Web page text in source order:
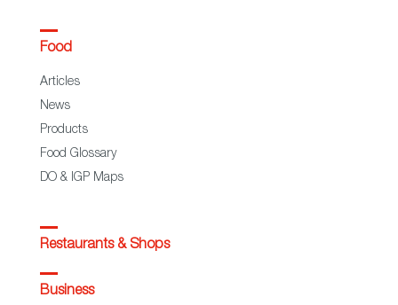
Food
Articles
News
Products
Food Glossary
DO & IGP Maps
Restaurants & Shops
Business